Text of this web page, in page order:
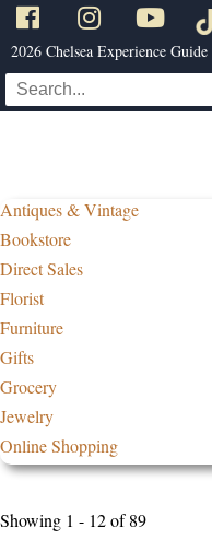
2026 Chelsea Experience Guide
Antiques & Vintage
Bookstore
Direct Sales
Florist
Furniture
Gifts
Grocery
Jewelry
Online Shopping
Showing 1 - 12 of 89